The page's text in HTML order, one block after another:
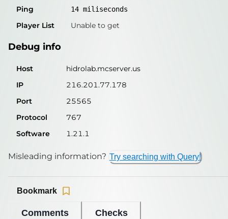
Protocol
767
Software
1.21.1
Misleading information?
Ping
14 miliseconds
Player List Unable to get
Debug info
Host
hidrolab.mcserver.us
IP
216.201.77.178
Port
25565
Protocol
767
Software
1.21.1
Misleading information? Try searching with Query!
Comments Checks
Bookmark